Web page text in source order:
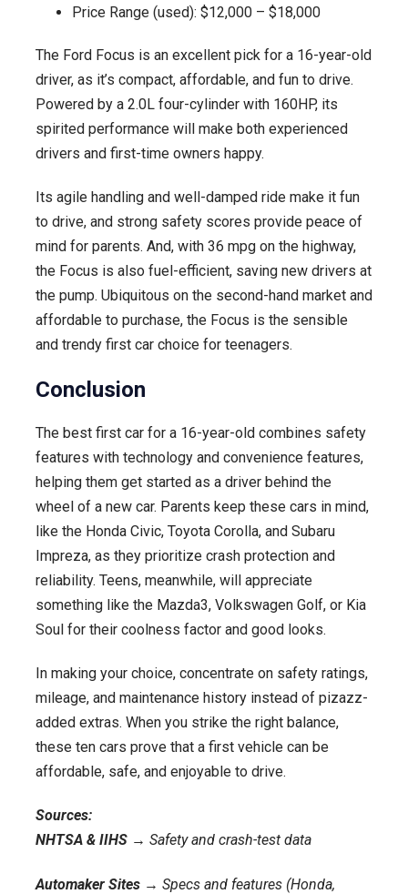
Price Range (used): $12,000 – $18,000
The Ford Focus is an excellent pick for a 16-year-old
driver, as it’s compact, affordable, and fun to drive.
Powered by a 2.0L four-cylinder with 160HP, its
spirited performance will make both experienced
drivers and first-time owners happy.
Its agile handling and well-damped ride make it fun
to drive, and strong safety scores provide peace of
mind for parents. And, with 36 mpg on the highway,
the Focus is also fuel-efficient, saving new drivers at
the pump. Ubiquitous on the second-hand market and
affordable to purchase, the Focus is the sensible
and trendy first car choice for teenagers.
Conclusion
The best first car for a 16-year-old combines safety
features with technology and convenience features,
helping them get started as a driver behind the
wheel of a new car. Parents keep these cars in mind,
like the Honda Civic, Toyota Corolla, and Subaru
Impreza, as they prioritize crash protection and
reliability. Teens, meanwhile, will appreciate
something like the Mazda3, Volkswagen Golf, or Kia
Soul for their coolness factor and good looks.
In making your choice, concentrate on safety ratings,
mileage, and maintenance history instead of pizazz-
added extras. When you strike the right balance,
these ten cars prove that a first vehicle can be
affordable, safe, and enjoyable to drive.
Sources:
NHTSA & IIHS → Safety and crash-test data
Automaker Sites → Specs and features (Honda,